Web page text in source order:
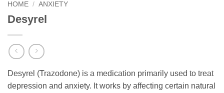
HOME / ANXIETY
Desyrel
Desyrel (Trazodone) is a medication primarily used to treat
depression and anxiety. It works by affecting certain natural